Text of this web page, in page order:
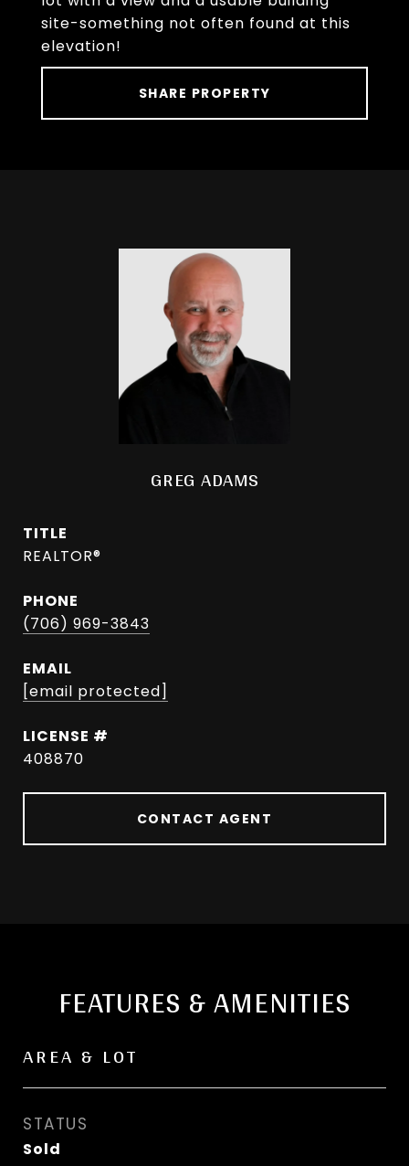
site-something not often found at this
elevation!
SHARE PROPERTY
GREG ADAMS
TITLE
REALTOR®
PHONE
(706) 969-3843
EMAIL
[email protected]
408870
CONTACT AGENT
FEATURES & AMENITIES
AREA & LOT
STATUS
Sold